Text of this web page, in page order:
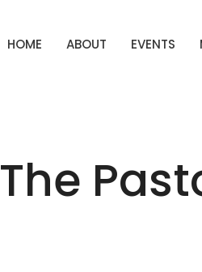
HOME ABOUT EVENTS
The